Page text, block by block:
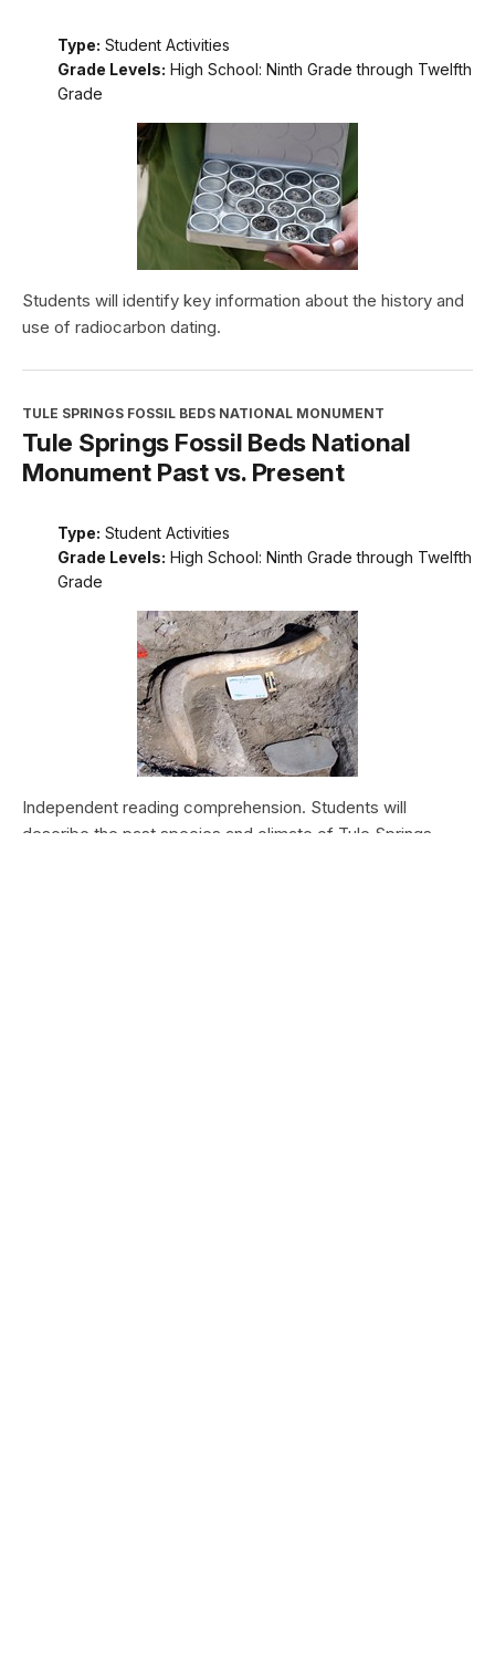
Type: Student Activities
Grade Levels: High School: Ninth Grade through Twelfth
Grade
Students will identify key information about the history and
use of radiocarbon dating.
TULE SPRINGS FOSSIL BEDS NATIONAL MONUMENT
Tule Springs Fossil Beds National
Monument Past vs. Present
Type: Student Activities
Grade Levels: High School: Ninth Grade through Twelfth
Grade
Independent reading comprehension. Students will
describe the past species and climate of Tule Springs.